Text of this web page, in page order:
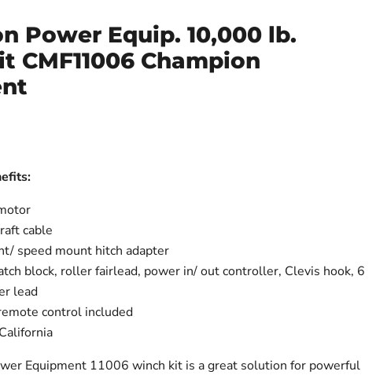
Power Equip. 10,000 lb.
CMF11006 Champion
cable
speed mount hitch adapter
block, roller fairlead, power in/ out controller, Clevis hook, 6
lead
control included
Equipment 11006 winch kit is a great solution for powerful